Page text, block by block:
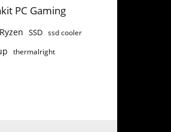
PC Gaming
Ryzen SSD ssd cooler
thermalright